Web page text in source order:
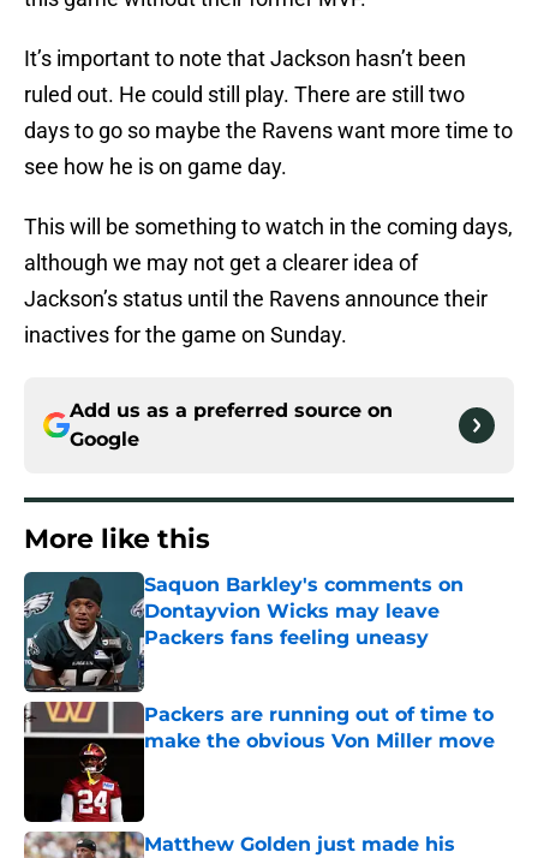
It’s important to note that Jackson hasn’t been
ruled out. He could still play. There are still two
days to go so maybe the Ravens want more time to
see how he is on game day.
This will be something to watch in the coming days,
although we may not get a clearer idea of
Jackson’s status until the Ravens announce their
inactives for the game on Sunday.
Add us as a preferred source on
Google
More like this
Saquon Barkley's comments on
Dontayvion Wicks may leave
Packers fans feeling uneasy
Published by on Invalid Date
Packers are running out of time to
make the obvious Von Miller move
Matthew Golden just made his